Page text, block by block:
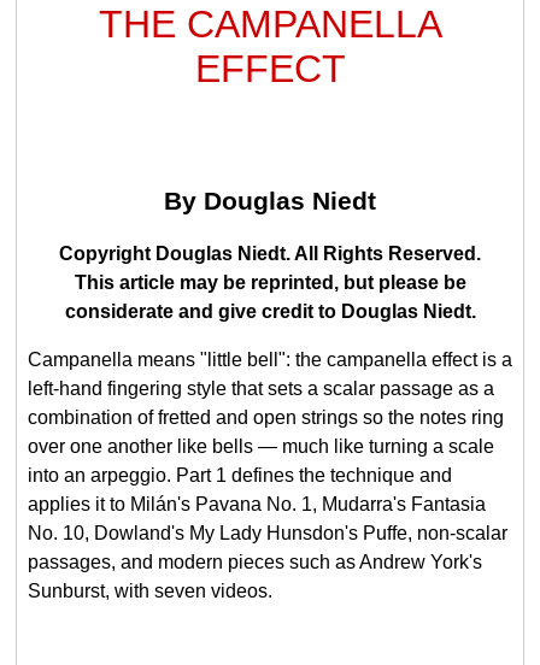
THE CAMPANELLA
EFFECT
By Douglas Niedt
Copyright Douglas Niedt. All Rights Reserved.
This article may be reprinted, but please be
considerate and give credit to Douglas Niedt.
Campanella means "little bell": the campanella effect is a
left-hand fingering style that sets a scalar passage as a
combination of fretted and open strings so the notes ring
over one another like bells — much like turning a scale
into an arpeggio. Part 1 defines the technique and
applies it to Milán's Pavana No. 1, Mudarra's Fantasia
No. 10, Dowland's My Lady Hunsdon's Puffe, non-scalar
passages, and modern pieces such as Andrew York's
Sunburst, with seven videos.